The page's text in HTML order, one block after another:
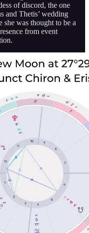
of discord, the one
and Thetis’ wedding
she was thought to be a
from event